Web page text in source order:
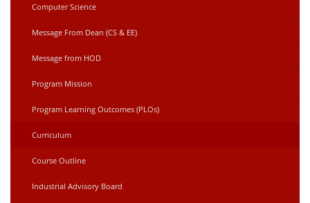
Computer Science
Message From Dean (CS & EE)
Message from HOD
Program Mission
Program Learning Outcomes (PLOs)
Curriculum
Course Outline
Industrial Advisory Board